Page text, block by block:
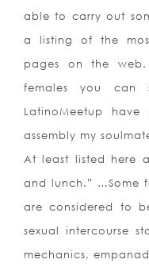
able to carry out
a listing of the
pages on the
females you can
LatinoMeetup
assembly my
At least listed here
and lunch.” …Some
are considered to
sexual intercourse
mechanics,